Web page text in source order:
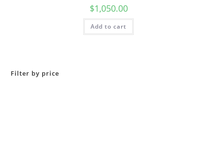
$1,050.00
Add to cart
Filter by price